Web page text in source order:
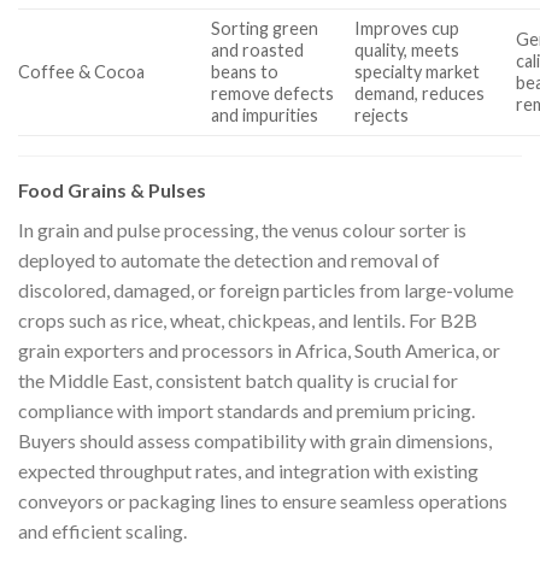
Coffee & Cocoa
Sorting green
and roasted
beans to
remove defects
and impurities
Improves cup
quality, meets
specialty market
demand, reduces
rejects
Food Grains & Pulses
In grain and pulse processing, the venus colour sorter is
deployed to automate the detection and removal of
discolored, damaged, or foreign particles from large-volume
crops such as rice, wheat, chickpeas, and lentils. For B2B
grain exporters and processors in Africa, South America, or
the Middle East, consistent batch quality is crucial for
compliance with import standards and premium pricing.
Buyers should assess compatibility with grain dimensions,
expected throughput rates, and integration with existing
conveyors or packaging lines to ensure seamless operations
and efficient scaling.